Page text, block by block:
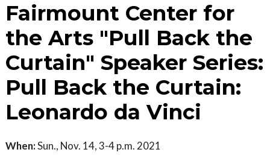
Fairmount Center for
the Arts "Pull Back the
Curtain" Speaker Series:
Pull Back the Curtain:
Leonardo da Vinci
When:Sun., Nov. 14, 3-4 p.m. 2021